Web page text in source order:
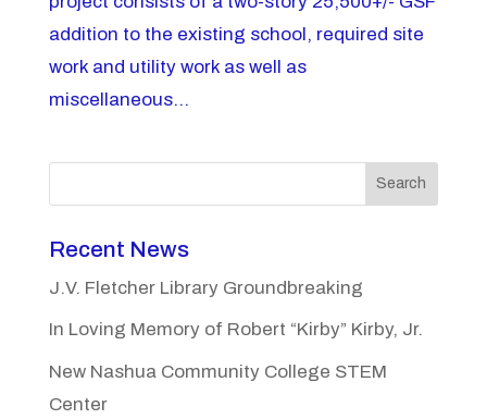
addition to the existing school, required site
work and utility work as well as
miscellaneous...
Search
Recent News
J.V. Fletcher Library Groundbreaking
In Loving Memory of Robert “Kirby” Kirby, Jr.
New Nashua Community College STEM
Center